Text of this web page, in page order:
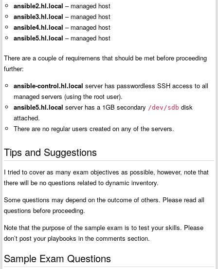
ansible2.hl.local – managed host
ansible3.hl.local – managed host
ansible4.hl.local – managed host
ansible5.hl.local – managed host
There are a couple of requiremens that should be met before proceeding
further:
ansible-control.hl.local server has passwordless SSH access to all
managed servers (using the root user).
ansible5.hl.local server has a 1GB secondary /dev/sdb disk
attached.
There are no regular users created on any of the servers.
Tips and Suggestions
I tried to cover as many exam objectives as possible, however, note that
there will be no questions related to dynamic inventory.
Some questions may depend on the outcome of others. Please read all
questions before proceeding.
Note that the purpose of the sample exam is to test your skills. Please
don’t post your playbooks in the comments section.
Sample Exam Questions